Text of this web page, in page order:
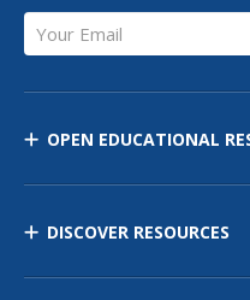
Your Email
OPEN EDUCATIONAL
DISCOVER RESOURCES